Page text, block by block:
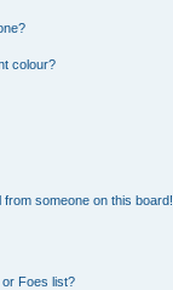
colour?
someone on this board!
Foes list?